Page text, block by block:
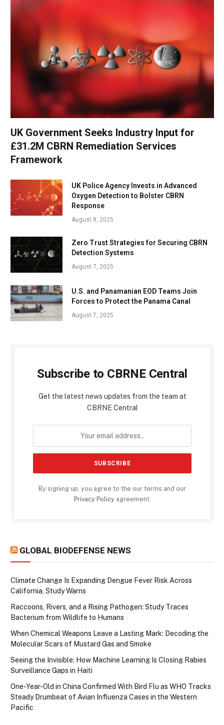
UK Government Seeks Industry Input for
£31.2M CBRN Remediation Services
Framework
UK Police Agency Invests in Advanced
Oxygen Detection to Bolster CBRN
Response
August 8, 2025
Zero Trust Strategies for Securing CBRN
Detection Systems
August 7, 2025
U.S. and Panamanian EOD Teams Join
Forces to Protect the Panama Canal
August 7, 2025
Subscribe to CBRNE Central
Get the latest news updates from the team at
CBRNE Central
By signing up, you agree to the our terms and our
Privacy Policyagreement.
GLOBAL BIODEFENSE NEWS
Climate Change Is Expanding Dengue Fever Risk Across
California, Study Warns
Raccoons, Rivers, and a Rising Pathogen: Study Traces
Bacterium from Wildlife to Humans
When Chemical Weapons Leave a Lasting Mark: Decoding the
Molecular Scars of Mustard Gas and Smoke
Seeing the Invisible: How Machine Learning Is Closing Rabies
Surveillance Gaps in Haiti
One-Year-Old in China Confirmed With Bird Flu as WHO Tracks
Steady Drumbeat of Avian Influenza Cases in the Western
Pacific